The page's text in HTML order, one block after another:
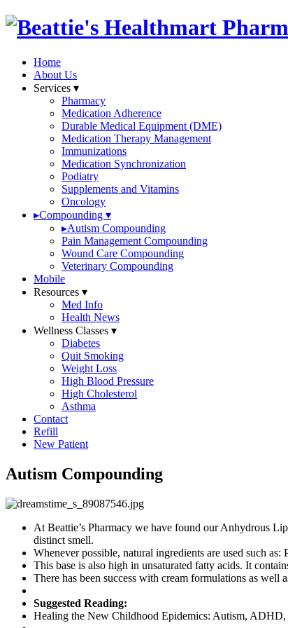
Home
About Us
Services ▾
Pharmacy
Medication Adherence
Durable Medical Equipment (DME)
Medication Therapy Management
Immunizations
Medication Synchronization
Podiatry
Supplements and Vitamins
Oncology
▸Compounding ▾
▸Autism Compounding
Pain Management Compounding
Wound Care Compounding
Veterinary Compounding
Mobile
Resources ▾
Med Info
Health News
Wellness Classes ▾
Diabetes
Quit Smoking
Weight Loss
High Blood Pressure
High Cholesterol
Asthma
Contact
Refill
New Patient
Autism Compounding
At Beattie’s Pharmacy we have found our Anhydrous
distinct smell.
Whenever possible, natural ingredients are used such
This base is also high in unsaturated fatty acids. It
There has been success with cream formulations as well
Suggested Reading:
Healing the New Childhood Epidemics: Autism,